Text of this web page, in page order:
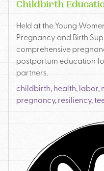
Childbirth
Held at the Young
Pregnancy and Birth
comprehensive
postpartum education
partners.
childbirth,health,labor,
pregnancy,resiliency,